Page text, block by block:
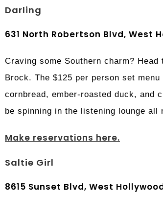
Darling
631 North Robertson Blvd, West
Craving some Southern charm?
Brock. The $125 per person set
cornbread, ember-roasted duck, and
be spinning in the listening lounge all
Make reservations here.
Saltie Girl
8615 Sunset Blvd, West